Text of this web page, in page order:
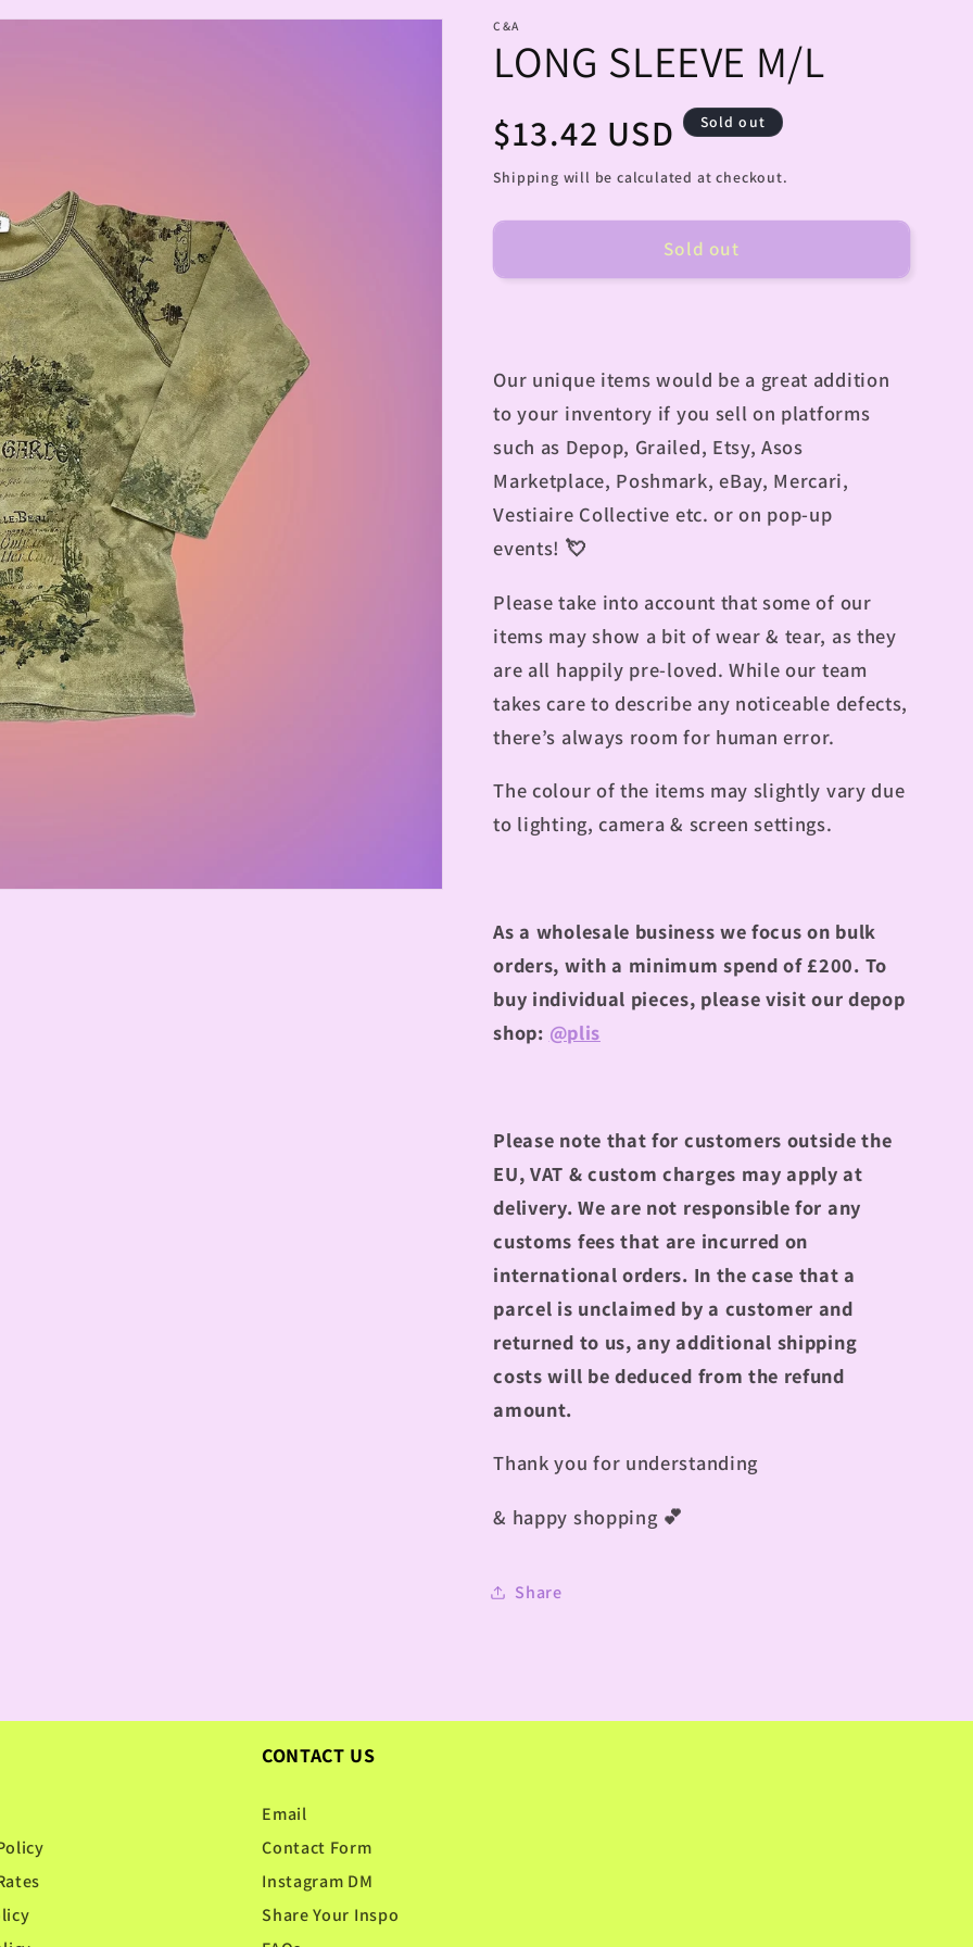
C&A
LONG SLEEVE M/L
Regular
price
$13.42 USD Sold out
Shipping will be calculated at checkout.
Sold out
Our unique items would be a great addition
to your inventory if you sell on platforms
such as Depop, Grailed, Etsy, Asos
Marketplace, Poshmark, eBay, Mercari,
Vestiaire Collective etc. or on pop-up
events! 💘
Please take into account that some of our
items may show a bit of wear & tear, as they
are all happily pre-loved. While our team
takes care to describe any noticeable defects,
there’s always room for human error.
The colour of the items may slightly vary due
to lighting, camera & screen settings.
As a wholesale business we focus on bulk
orders, with a minimum spend of £200. To
buy individual pieces, please visit our depop
shop: @plis
Please note that for customers outside the
EU, VAT & custom charges may apply at
delivery. We are not responsible for any
customs fees that are incurred on
international orders. In the case that a
parcel is unclaimed by a customer and
returned to us, any additional shipping
costs will be deduced from the refund
amount.
Thank you for understanding
& happy shopping 💕
Share
CONTACT US
Email
Contact Form
Instagram DM
Share Your Inspo